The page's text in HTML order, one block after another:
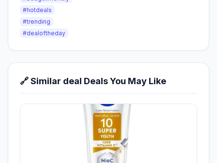
#hotdeals
#trending
#dealoftheday
🔗 Similar deal Deals You May Like